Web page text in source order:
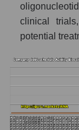
clinical
potential